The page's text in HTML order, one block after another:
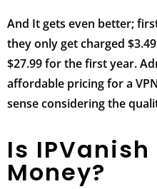
And It gets even better;
they only get charged
$27.99 for the first year.
affordable pricing for a
sense considering the
Is
Money?